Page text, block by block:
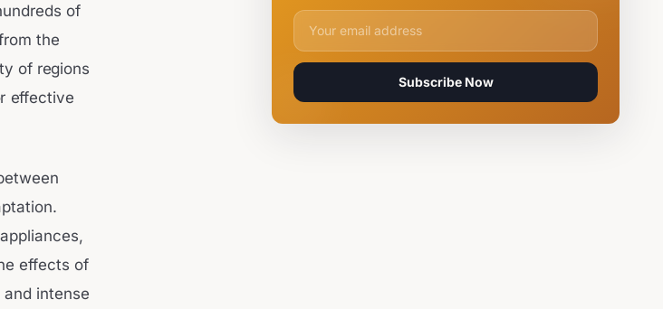
of
the
of regions
effective
effects of
intense
Email address for newsletter
Subscribe Now